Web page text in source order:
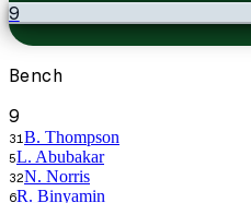
9
Bench
9
31 B. Thompson
5L. Abubakar
32N. Norris
6R. Binyamin